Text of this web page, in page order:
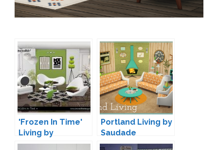
'Frozen In Time'
Living by
SIMcredible
Portland Living by
Saudade